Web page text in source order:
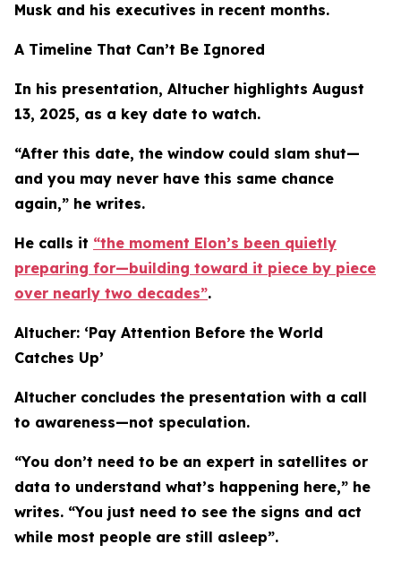
Musk and his executives in recent months.
A Timeline That Can’t Be Ignored
In his presentation, Altucher highlights August
13, 2025, as a key date to watch.
“After this date, the window could slam shut—
and you may never have this same chance
again,” he writes.
He calls it “the moment Elon’s been quietly
preparing for—building toward it piece by piece
over nearly two decades”.
Altucher: ‘Pay Attention Before the World
Catches Up’
Altucher concludes the presentation with a call
to awareness—not speculation.
“You don’t need to be an expert in satellites or
data to understand what’s happening here,” he
writes. “You just need to see the signs and act
while most people are still asleep”.